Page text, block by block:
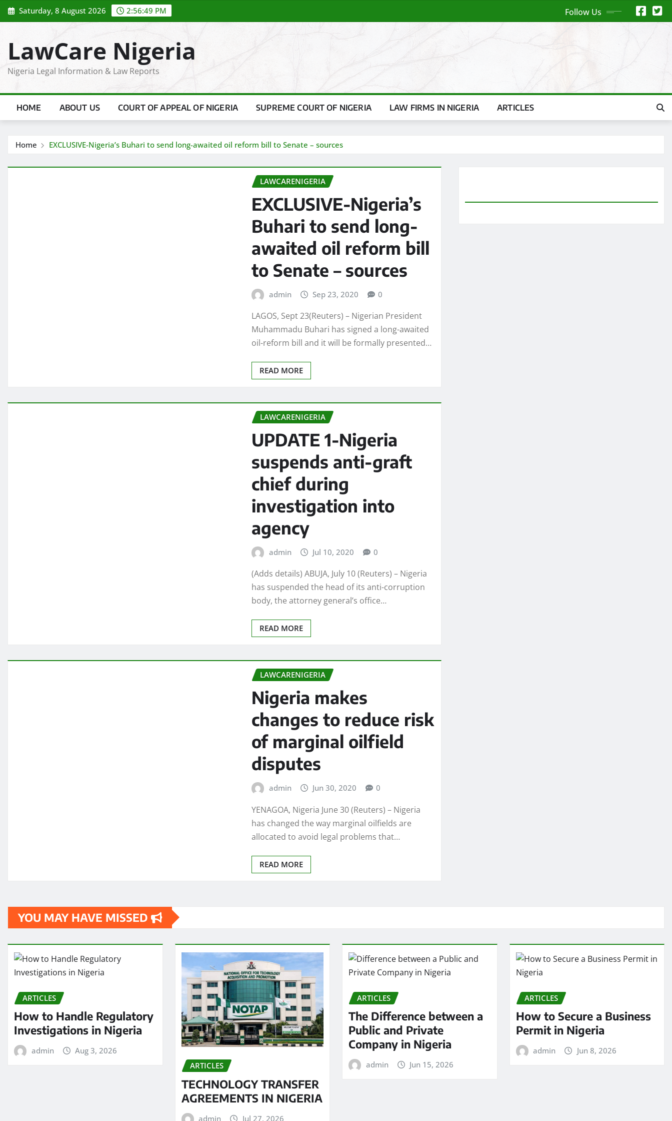
Skip
to
Saturday, 8 August 2026 2:56:50 PM Follow Us
LawCare Nigeria
Nigeria Legal Information & Law Reports
HOME ABOUT US COURT OF APPEAL OF NIGERIA SUPREME COURT OF NIGERIA LAW FIRMS IN NIGERIA ARTICLES
Home EXCLUSIVE-Nigeria’s Buhari to send long-awaited oil reform bill to Senate – sources
LAWCARENIGERIA
EXCLUSIVE-Nigeria’s
Buhari to send long-
awaited oil reform bill
to Senate – sources
admin Sep 23, 2020 0
LAGOS, Sept 23(Reuters) – Nigerian President
Muhammadu Buhari has signed a long-awaited
oil-reform bill and it will be formally presented…
READ MORE
LAWCARENIGERIA
UPDATE 1-Nigeria
suspends anti-graft
chief during
investigation into
agency
admin Jul 10, 2020 0
(Adds details) ABUJA, July 10 (Reuters) – Nigeria
has suspended the head of its anti-corruption
body, the attorney general’s office…
READ MORE
LAWCARENIGERIA
Nigeria makes
changes to reduce risk
of marginal oilfield
disputes
admin Jun 30, 2020 0
YENAGOA, Nigeria June 30 (Reuters) – Nigeria
has changed the way marginal oilfields are
allocated to avoid legal problems that…
READ MORE
YOU MAY HAVE MISSED
ARTICLES
How to Handle Regulatory
Investigations in Nigeria
admin
Aug 3, 2026
ARTICLES
TECHNOLOGY TRANSFER
AGREEMENTS IN NIGERIA
admin Jul 27, 2026
ARTICLES
The Difference between a
Public and Private
Company in Nigeria
admin Jun 15, 2026
ARTICLES
How to Secure a Business
Permit in Nigeria
admin Jun 8, 2026